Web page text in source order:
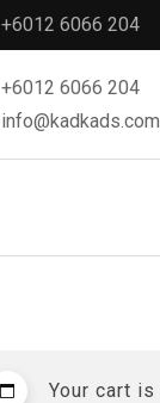
+6012 6066 204
+6012 6066 204
info@kadkads.com
Your cart